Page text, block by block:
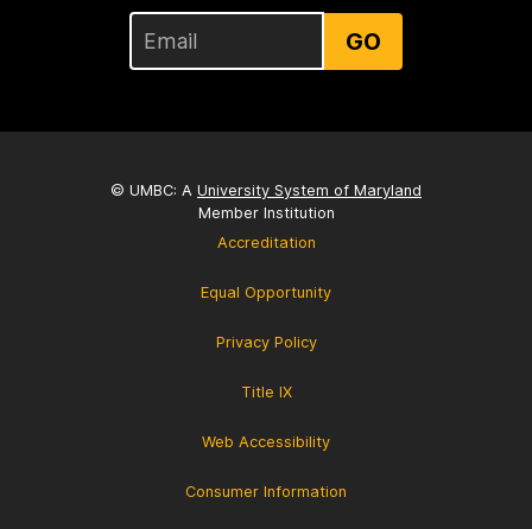
GO
© UMBC: A University System of Maryland
Member Institution
Accreditation
Equal Opportunity
Privacy Policy
Title IX
Web Accessibility
Consumer Information